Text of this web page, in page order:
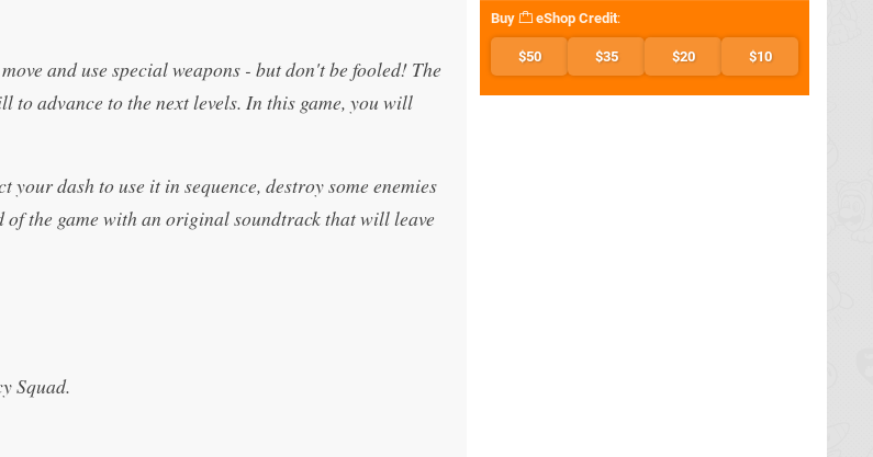
and use special weapons - but don't be fooled! The
to advance to the next levels. In this game, you will
dash to use it in sequence, destroy some enemies
the game with an original soundtrack that will leave
Squad.
Buy eShop Credit:
$50 $35 $20 $10